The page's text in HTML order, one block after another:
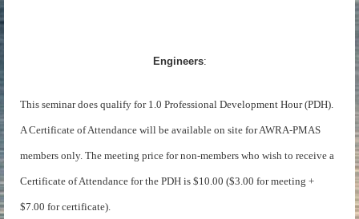
Engineers:
This seminar does qualify for 1.0 Professional Development Hour (PDH).
A Certificate of Attendance will be available on site for AWRA-PMAS
members only. The meeting price for non-members who wish to receive a
Certificate of Attendance for the PDH is $10.00 ($3.00 for meeting +
$7.00 for certificate).